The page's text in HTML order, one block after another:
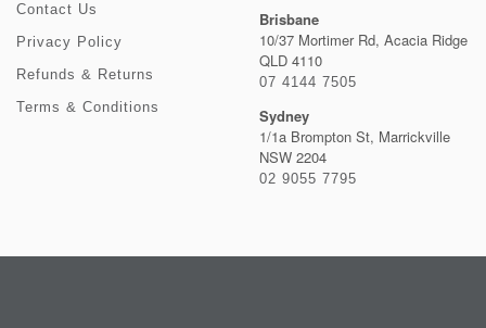
Contact Us
Privacy Policy
Refunds & Returns
Terms & Conditions
Brisbane
10/37 Mortimer Rd, Acacia Ridge
QLD 4110
07 4144 7505
Sydney
1/1a Brompton St, Marrickville
NSW 2204
02 9055 7795